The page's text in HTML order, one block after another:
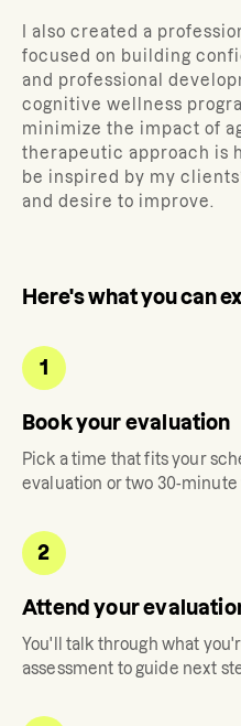
I also created a
focused on building
and professional
cognitive wellness
minimize the impact of
therapeutic approach is
be inspired by my
and desire to improve.
Here's what you can
1
Book your evaluation
Pick a time that fits your
evaluation or two 30-minute
2
Attend your
You'll talk through what
assessment to guide next